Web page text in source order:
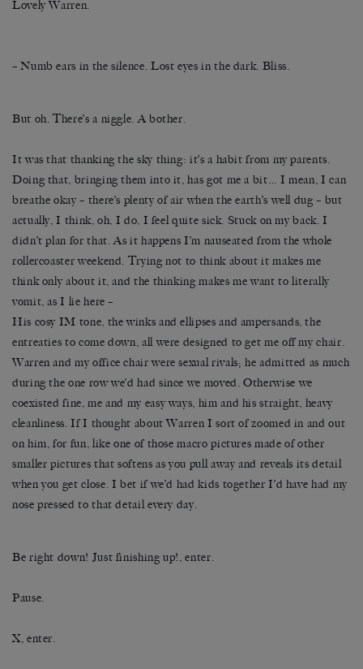
Lovely Warren.
– Numb ears in the silence. Lost eyes in the dark. Bliss.
But oh. There’s a niggle. A bother.
It was that thanking the sky thing: it’s a habit from my parents.
Doing that, bringing them into it, has got me a bit… I mean, I can
breathe okay – there’s plenty of air when the earth’s well dug – but
actually, I think, oh, I do, I feel quite sick. Stuck on my back. I
didn’t plan for that. As it happens I’m nauseated from the whole
rollercoaster weekend. Trying not to think about it makes me
think only about it, and the thinking makes me want to literally
vomit, as I lie here –
His cosy IM tone, the winks and ellipses and ampersands, the
entreaties to come down, all were designed to get me off my chair.
Warren and my office chair were sexual rivals; he admitted as much
during the one row we’d had since we moved. Otherwise we
coexisted fine, me and my easy ways, him and his straight, heavy
cleanliness. If I thought about Warren I sort of zoomed in and out
on him, for fun, like one of those macro pictures made of other
smaller pictures that softens as you pull away and reveals its detail
when you get close. I bet if we’d had kids together I’d have had my
nose pressed to that detail every day.
Be right down! Just finishing up!, enter.
Pause.
X, enter.